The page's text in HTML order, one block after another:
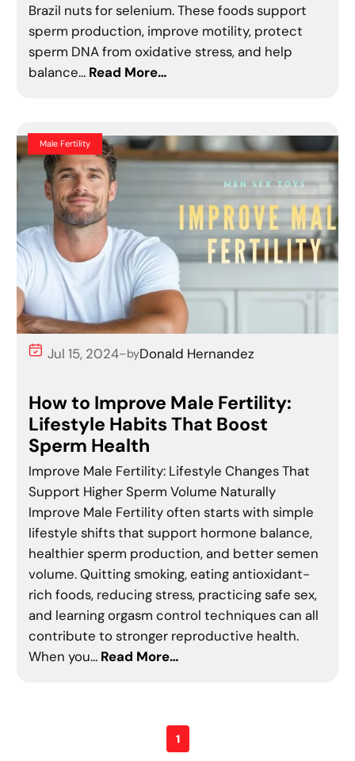
Brazil nuts for selenium. These foods support
sperm production, improve motility, protect
sperm DNA from oxidative stress, and help
balance… Read More…
Male Fertility
Jul 15, 2024–byDonald Hernandez
How to Improve Male Fertility:
Lifestyle Habits That Boost
Sperm Health
Improve Male Fertility: Lifestyle Changes That
Support Higher Sperm Volume Naturally
Improve Male Fertility often starts with simple
lifestyle shifts that support hormone balance,
healthier sperm production, and better semen
volume. Quitting smoking, eating antioxidant-
rich foods, reducing stress, practicing safe sex,
and learning orgasm control techniques can all
contribute to stronger reproductive health.
When you… Read More…
1